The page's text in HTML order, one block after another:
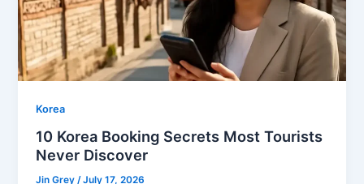
Korea
10 Korea Booking Secrets Most Tourists
Never Discover
Jin Grey/July 17, 2026